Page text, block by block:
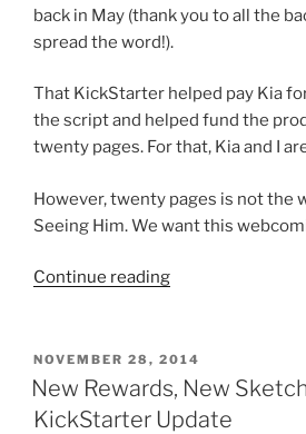
back in May (thank you to all the
spread the word!).
That KickStarter helped pay Kia
the script and helped fund the
twenty pages. For that, Kia and I
However, twenty pages is not the
Seeing Him. We want this
Continue reading“Seeing
Now
on
Patreon”
POSTED
ON
NOVEMBER 28, 2014
New Rewards, New
KickStarter Update